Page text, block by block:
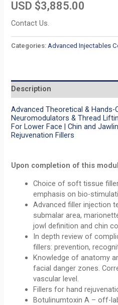
USD $3,885.00
Contact Us.
Categories: Advanced Injectables
Description
Advanced Theoretical & Hands-
Neuromodulators & Thread
For Lower Face | Chin and
Rejuvenation Fillers
Upon completion of this
Choice of soft tissue
emphasis on bio-
Advanced filler injection
submalar area,
jowl definition and chin
In depth review of
fillers: prevention,
Knowledge of anatomy
facial danger zones.
vascular level.
Fillers for hand
Botulinumtoxin A – off-